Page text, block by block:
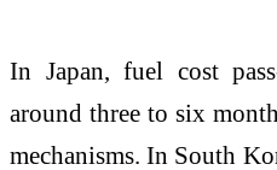
In Japan, fuel cost
around three to six
mechanisms. In South